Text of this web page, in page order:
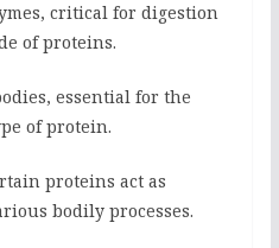
critical for digestion
of proteins.
essential for the
of protein.
proteins act as
bodily processes.